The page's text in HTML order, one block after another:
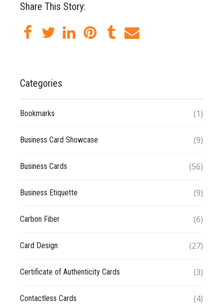
Share This Story:
Categories
Bookmarks (1)
Business Card Showcase (9)
Business Cards (56)
Business Etiquette (9)
Carbon Fiber (6)
Card Design (27)
Certificate of Authenticity Cards (3)
Contactless Cards (4)